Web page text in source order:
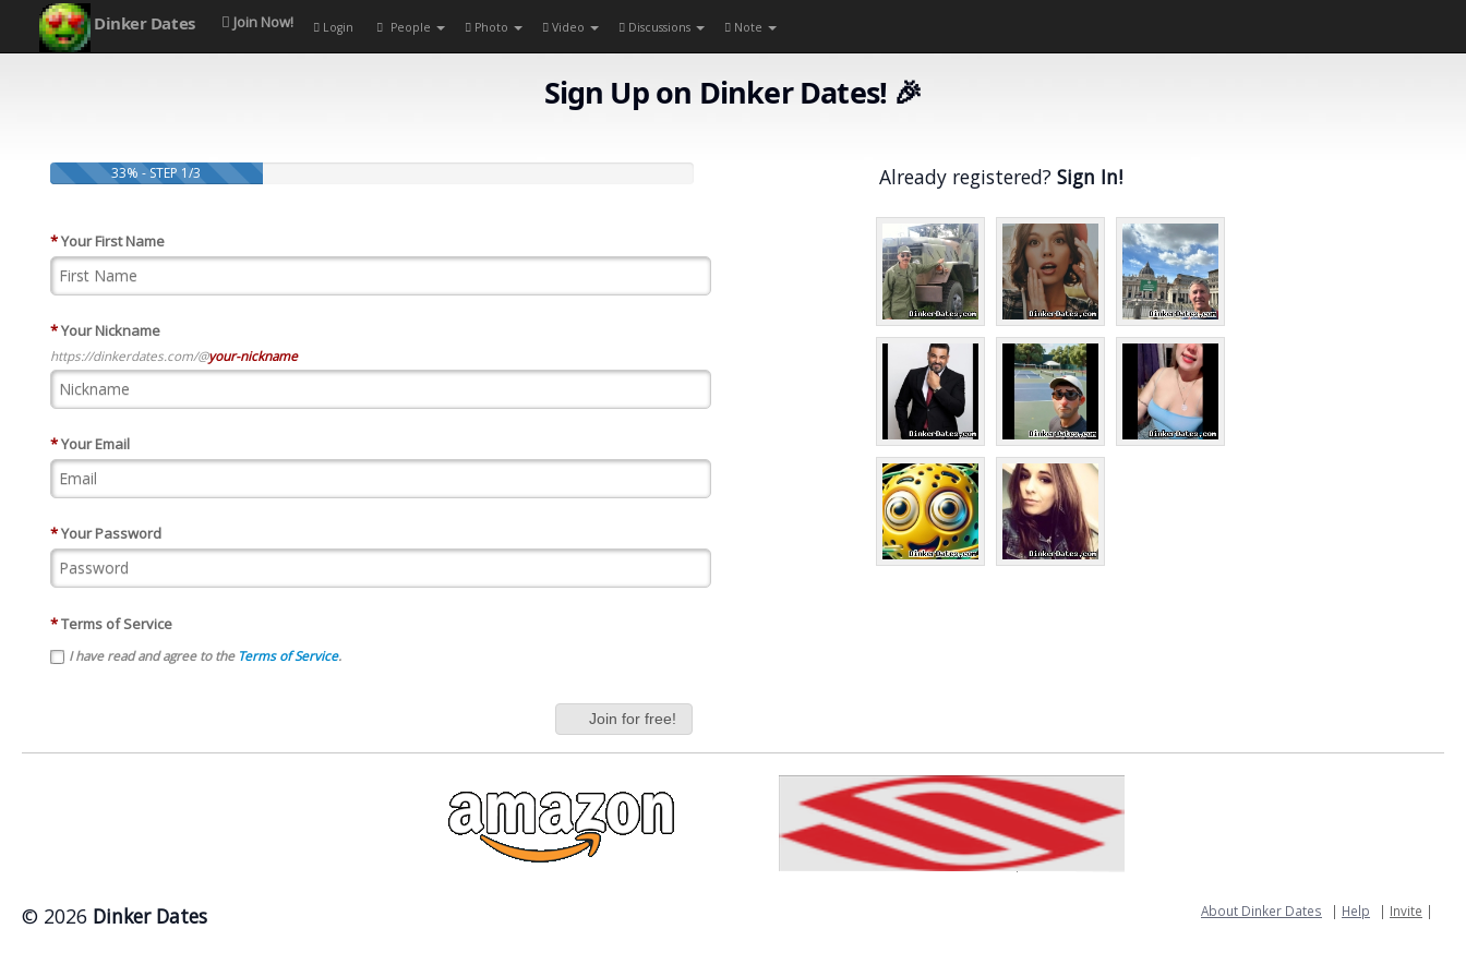
Dinker Dates Join Now! Login People Photo Video Discussions Note
Sign Up on Dinker Dates! 🎉
33% - STEP 1/3
*Your First Name
*Your Nickname
https://dinkerdates.com/@your-nickname
*Your Email
*Your Password
*Terms of Service
I have read and agree to the Terms of Service.
Join for free!
Already registered? Sign In!
© 2026 Dinker Dates About Dinker Dates | Help | Invite |